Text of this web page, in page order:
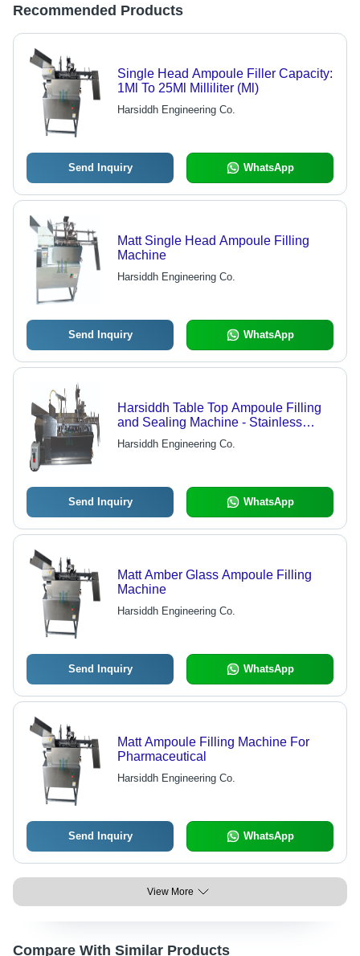
Recommended Products
Single Head Ampoule Filler Capacity:
1Ml To 25Ml Milliliter (Ml)
Harsiddh Engineering Co.
Send Inquiry WhatsApp
Matt Single Head Ampoule Filling
Machine
Harsiddh Engineering Co.
Send Inquiry WhatsApp
Harsiddh Table Top Ampoule Filling
and Sealing Machine - Stainless
Steel AISI 316, 850mm x 400mm x
500mm Dimensions, Matte Finish |
Flushing, 10-15 Ampoules/Min
Harsiddh Engineering Co.
Send Inquiry WhatsApp
Matt Amber Glass Ampoule Filling
Machine
Harsiddh Engineering Co.
Send Inquiry WhatsApp
Matt Ampoule Filling Machine For
Pharmaceutical
Harsiddh Engineering Co.
Send Inquiry WhatsApp
View More
Compare With Similar Products